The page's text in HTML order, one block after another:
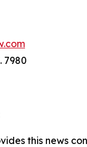
7980
this news